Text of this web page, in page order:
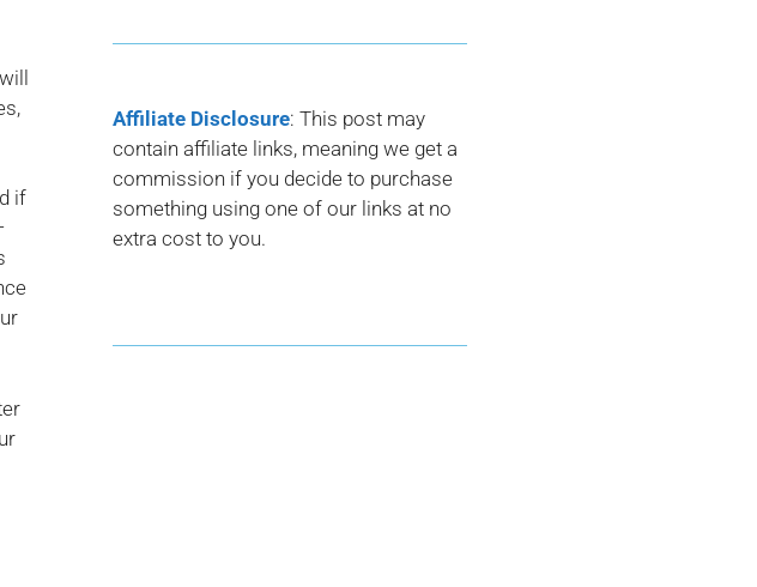
if
Affiliate Disclosure: This post may
contain affiliate links, meaning we get a
commission if you decide to purchase
something using one of our links at no
extra cost to you.